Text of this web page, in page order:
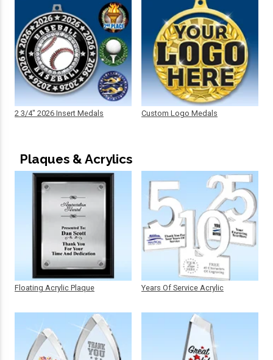
2 3/4" 2026 Insert Medals Custom Logo Medals
Plaques & Acrylics
Floating Acrylic Plaque Years Of Service Acrylic